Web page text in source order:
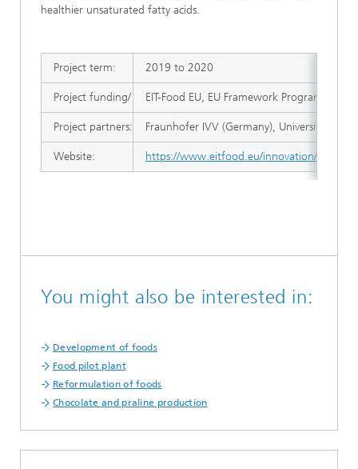
healthier unsaturated fatty acids.
2019 to 2020
EIT-Food EU, EU Framework Programme
Fraunhofer IVV (Germany), University of
https://www.eitfood.eu/innovation/
Project term:
Project funding/ management:
Project partners:
Website:
You might also be interested in:
Development of foods
Food pilot plant
Reformulation of foods
Chocolate and praline production